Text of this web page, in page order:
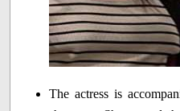
The actress is